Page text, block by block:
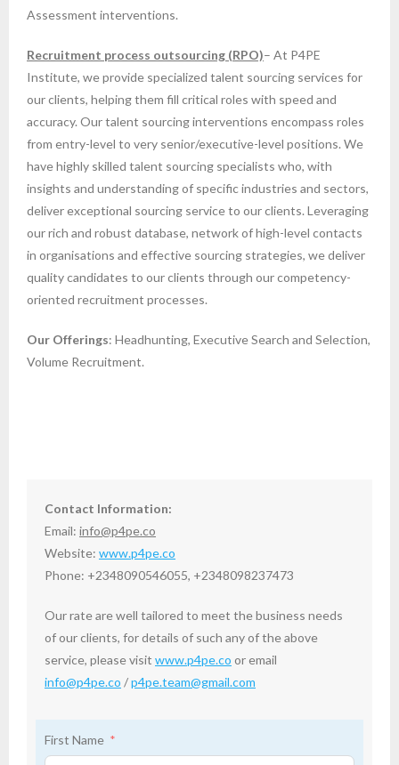
Assessment interventions.
Recruitment process outsourcing (RPO)– At P4PE
Institute, we provide specialized talent sourcing services for
our clients, helping them fill critical roles with speed and
accuracy. Our talent sourcing interventions encompass roles
from entry-level to very senior/executive-level positions. We
have highly skilled talent sourcing specialists who, with
insights and understanding of specific industries and sectors,
deliver exceptional sourcing service to our clients. Leveraging
our rich and robust database, network of high-level contacts
in organisations and effective sourcing strategies, we deliver
quality candidates to our clients through our competency-
oriented recruitment processes.
Our Offerings: Headhunting, Executive Search and Selection,
Volume Recruitment.
Contact Information:
Email: info@p4pe.co
Website: www.p4pe.co
Phone: +2348090546055, +2348098237473
Our rate are well tailored to meet the business needs
of our clients, for details of such any of the above
service, please visit www.p4pe.co or email
info@p4pe.co /p4pe.team@gmail.com
First Name